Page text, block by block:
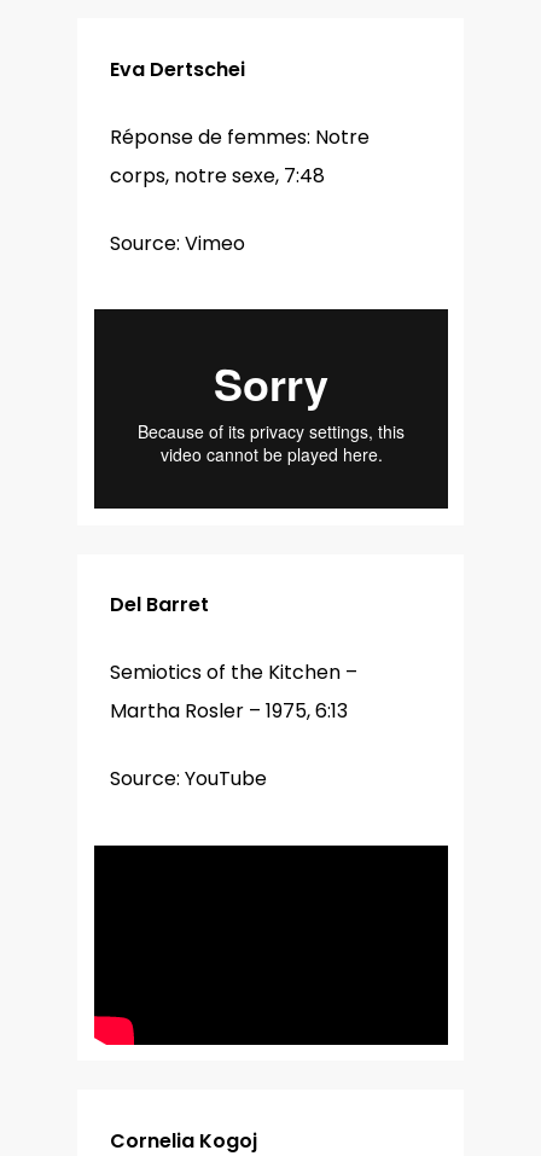
Eva Dertschei
Réponse de femmes: Notre
corps, notre sexe, 7:48
Source: Vimeo
Del Barret
Semiotics of the Kitchen –
Martha Rosler – 1975, 6:13
Source: YouTube
Cornelia Kogoj